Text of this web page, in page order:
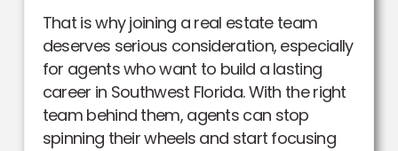
That is why joining a real estate team
deserves serious consideration, especially
for agents who want to build a lasting
career in Southwest Florida. With the right
team behind them, agents can stop
spinning their wheels and start focusing